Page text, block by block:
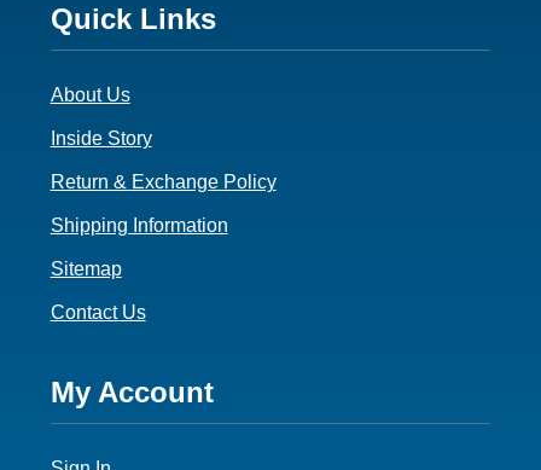
Footer
3
Quick Links
About Us
Inside Story
Return & Exchange Policy
Shipping Information
Sitemap
Contact Us
Footer
4
My Account